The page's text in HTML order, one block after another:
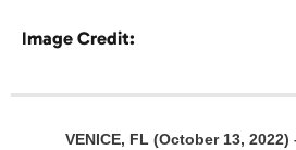
Image Credit:
VENICE, FL (October 13, 2022)